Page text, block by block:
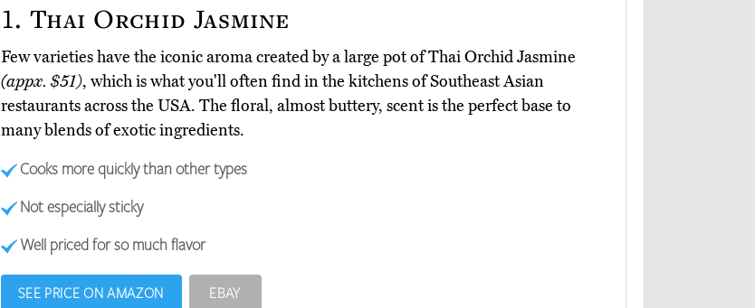
1. Thai Orchid Jasmine
Few varieties have the iconic aroma created by a large pot of Thai Orchid Jasmine
(appx. $51), which is what you'll often find in the kitchens of Southeast Asian
restaurants across the USA. The floral, almost buttery, scent is the perfect base to
many blends of exotic ingredients.
Cooks more quickly than other types
Not especially sticky
Well priced for so much flavor
SEE PRICE ON AMAZON EBAY